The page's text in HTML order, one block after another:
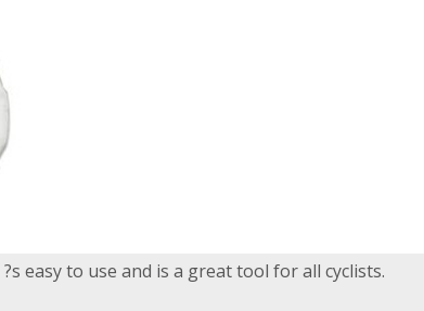
easy to use and is a great tool for all cyclists.